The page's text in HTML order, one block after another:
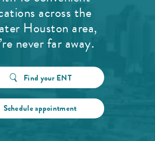
across the
Houston area,
never far away.
Find your ENT
Schedule appointment